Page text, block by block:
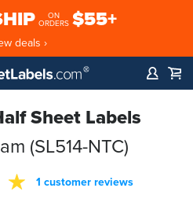
ON
ORDERS $55+
deals ›
Sheet Labels
(SL514-NTC)
1 customer reviews